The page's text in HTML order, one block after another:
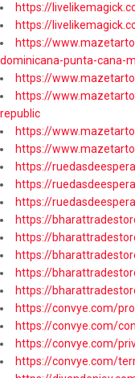
https://
https://
https://
dominicana-punta-cana-
https://
https://
republic
https://
https://
https://
https://
https://
https://
https://
https://
https://
https://
https://convye.com/
https://convye.com/
https://convye.com/
https://convye.com/